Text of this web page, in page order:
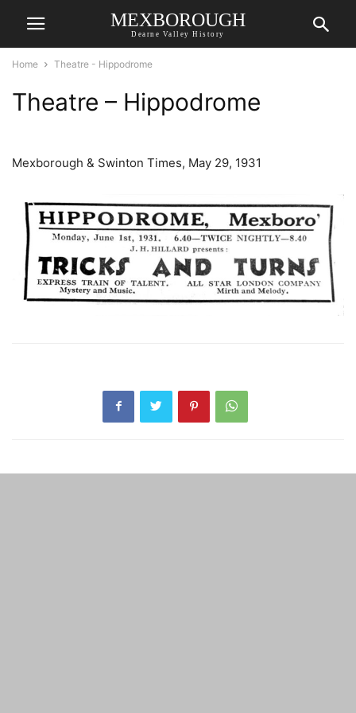
MEXBOROUGH
Dearne Valley History
Home Theatre - Hippodrome
Theatre – Hippodrome
Mexborough & Swinton Times, May 29, 1931